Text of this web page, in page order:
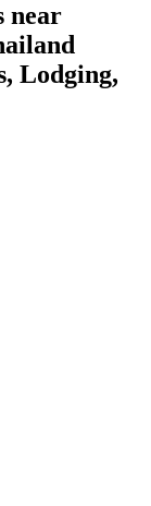
near
Lodging,